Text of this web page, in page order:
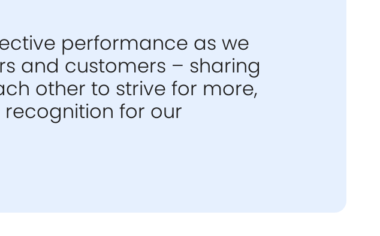
performance as we
and customers – sharing
other to strive for more,
for our